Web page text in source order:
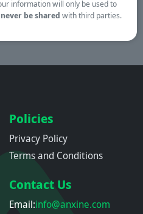
information will only be used to
never be shared with third parties.
Policies
Privacy Policy
Terms and Conditions
Contact Us
Email:info@anxine.com